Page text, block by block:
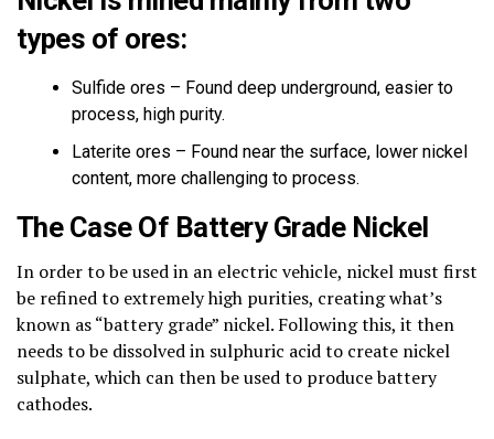
types of ores:
Sulfide ores – Found deep underground, easier to
process, high purity.
Laterite ores – Found near the surface, lower nickel
content, more challenging to process.
The Case Of Battery Grade Nickel
In order to be used in an electric vehicle, nickel must first
be refined to extremely high purities, creating what’s
known as “battery grade” nickel. Following this, it then
needs to be dissolved in sulphuric acid to create nickel
sulphate, which can then be used to produce battery
cathodes.